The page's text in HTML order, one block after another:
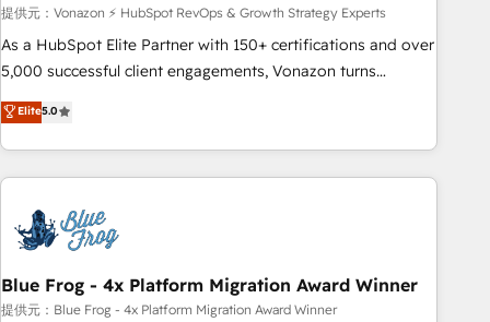
Certified compliant with ISO/IEC 27001:2022 and ISO
9001:2015 across all seven international offices and 175+
employees.
提供元：Vonazon ⚡ HubSpot RevOps & Growth Strategy Experts
As a HubSpot Elite Partner with 150+ certifications and over
5,000 successful client engagements, Vonazon turns
marketing complexity into measurable, scalable growth.
From onboarding to enterprise-grade campaigns, our in-
house team builds scalable strategies that drive long-term
revenue. ⚙️ HubSpot Integration & Optimization • Seamless
migrations and data cleanups • Custom APIs and third-party
integrations 📈 End-to-End Revenue Acceleration • Lifecycle
marketing and pipeline growth programs • Sales
enablement tools and CRM optimization • Retention
Elite5.0
Blue Frog - 4x Platform Migration Award Winner
提供元：Blue Frog - 4x Platform Migration Award Winner